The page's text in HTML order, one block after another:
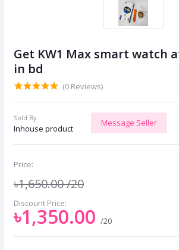
Get KW1 Max smart watch
in bd
(0 Reviews)
Sold By:
Inhouse product
Message Seller
Price:
৳1,650.00/20
Discount Price:
৳1,350.00 /20